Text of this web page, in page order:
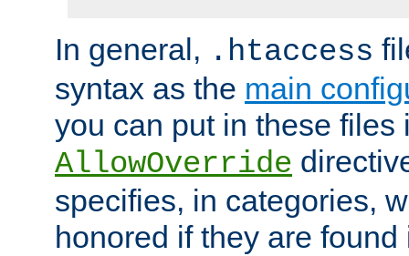
In general, .htaccess
syntax as the main
you can put in these files
AllowOverride
specifies, in categories,
honored if they are